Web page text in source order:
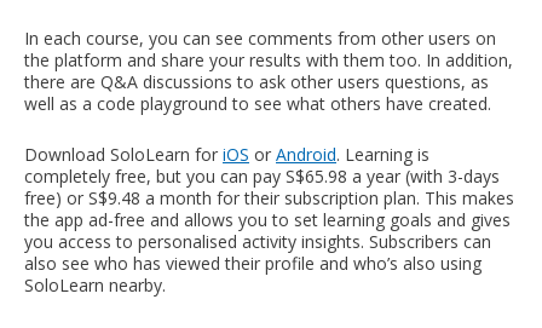
In each course, you can see comments from other users on
the platform and share your results with them too. In addition,
there are Q&A discussions to ask other users questions, as
well as a code playground to see what others have created.
Download SoloLearn for iOS or Android. Learning is
completely free, but you can pay S$65.98 a year (with 3-days
free) or S$9.48 a month for their subscription plan. This makes
the app ad-free and allows you to set learning goals and gives
you access to personalised activity insights. Subscribers can
also see who has viewed their profile and who’s also using
SoloLearn nearby.